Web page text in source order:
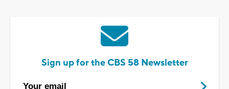
Sign up for the CBS 58 Newsletter